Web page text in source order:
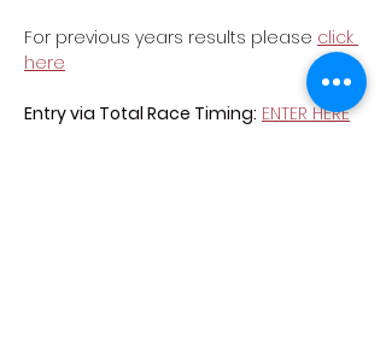
For previous years results please click
here
Entry via Total Race Timing: ENTER HERE